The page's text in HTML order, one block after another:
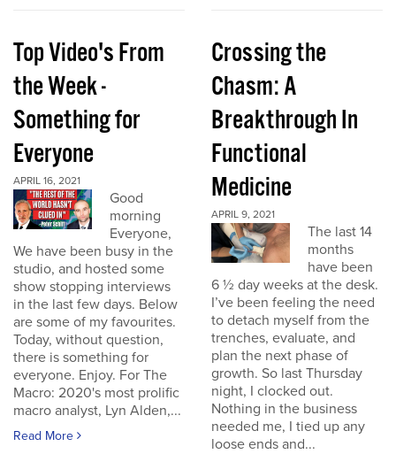
Top Video's From
the Week -
Something for
Everyone
APRIL 16, 2021
Good
morning
Everyone,
We have been busy in the
studio, and hosted some
show stopping interviews
in the last few days. Below
are some of my favourites.
Today, without question,
there is something for
everyone. Enjoy. For The
Macro: 2020's most prolific
macro analyst, Lyn Alden,...
Read More
Crossing the
Chasm: A
Breakthrough In
Functional
Medicine
APRIL 9, 2021
The last 14
months
have been
6 ½ day weeks at the desk.
I’ve been feeling the need
to detach myself from the
trenches, evaluate, and
plan the next phase of
growth. So last Thursday
night, I clocked out.
Nothing in the business
needed me, I tied up any
loose ends and...